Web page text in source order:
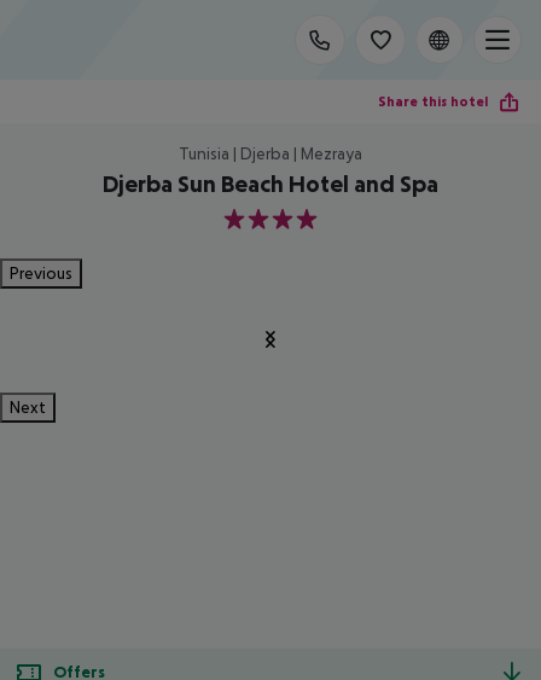
Share this hotel
Tunisia | Djerba | Mezraya
Djerba Sun Beach Hotel and Spa
4
Previous
Next
Offers